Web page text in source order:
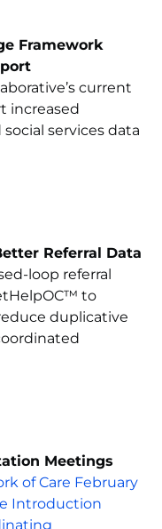
Framework
current
increased
services data
Referral Data
loop referral
™ to
duplicative
Meetings
of Care February
Introduction